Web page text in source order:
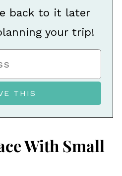
back to it later
your trip!
With Small